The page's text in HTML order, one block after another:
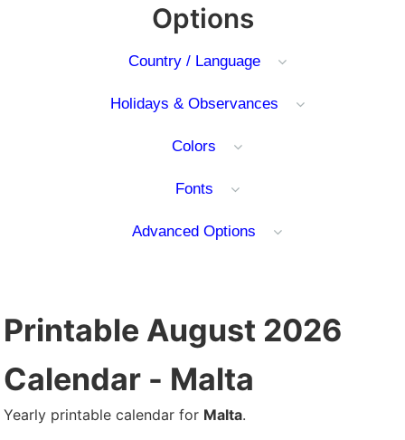
Options
Country / Language
Holidays & Observances
Colors
Fonts
Advanced Options
Printable August 2026
Calendar - Malta
Yearly printable calendar for Malta.